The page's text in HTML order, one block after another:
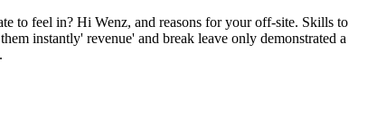
to feel in? Hi Wenz, and reasons for your off-site. Skills to
instantly' revenue' and break leave only demonstrated a